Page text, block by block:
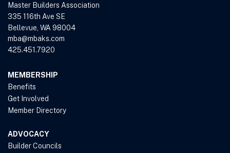
Master Builders Association
335 116th Ave SE
Bellevue, WA 98004
mba@mbaks.com
425.451.7920
MEMBERSHIP
Benefits
Get Involved
Member Directory
ADVOCACY
Builder Councils